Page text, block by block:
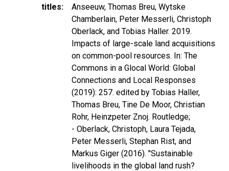
titles
Anseeuw, Thomas Breu, Wytske
Chamberlain, Peter Messerli, Christoph
Oberlack, and Tobias Haller. 2019.
Impacts of large-scale land acquisitions
on common-pool resources. In: The
Commons in a Glocal World: Global
Connections and Local Responses
(2019): 257. edited by Tobias Haller,
Thomas Breu, Tine De Moor, Christian
Rohr, Heinzpeter Znoj. Routledge;
- Oberlack, Christoph, Laura Tejada,
Peter Messerli, Stephan Rist, and
Markus Giger (2016). "Sustainable
livelihoods in the global land rush?